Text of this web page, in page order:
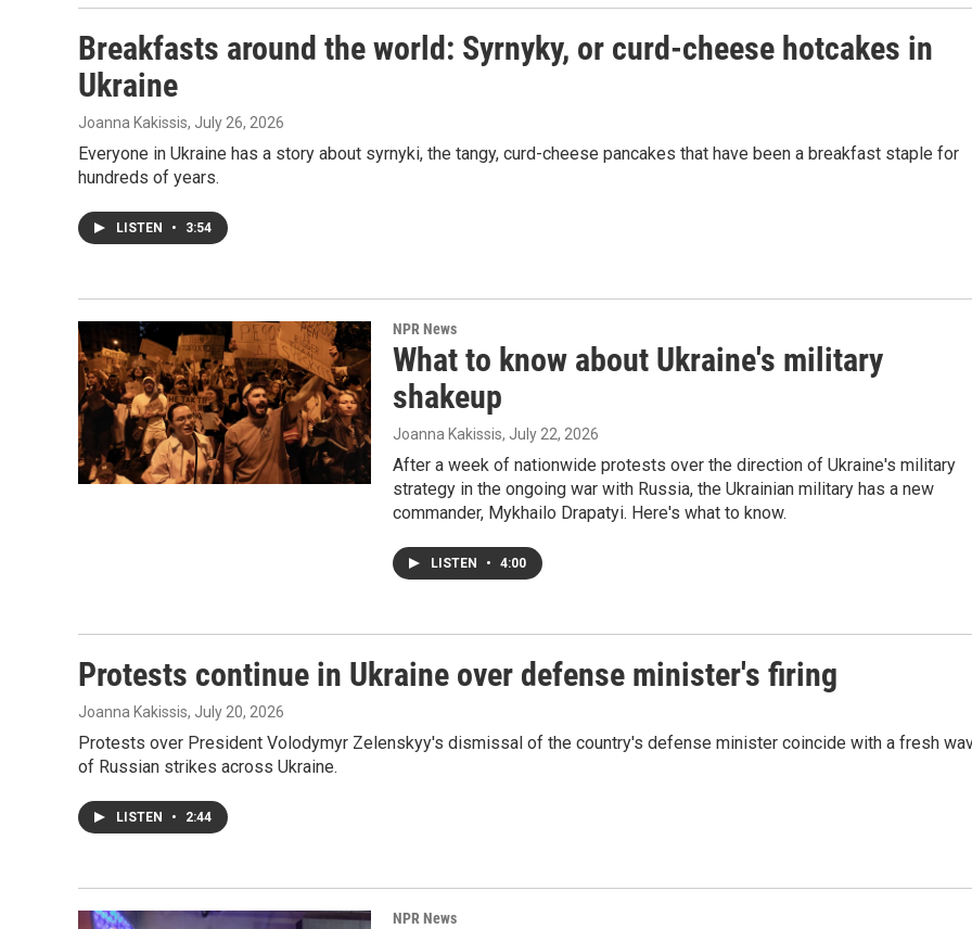
Breakfasts around the world: Syrnyky, or curd-cheese hotcakes in
Ukraine
Joanna Kakissis, July 26, 2026
Everyone in Ukraine has a story about syrnyki, the tangy, curd-cheese pancakes that have been a breakfast staple for
hundreds of years.
LISTEN • 3:54
NPR News
What to know about Ukraine's military
shakeup
Joanna Kakissis, July 22, 2026
After a week of nationwide protests over the direction of Ukraine's military
strategy in the ongoing war with Russia, the Ukrainian military has a new
commander, Mykhailo Drapatyi. Here's what to know.
LISTEN • 4:00
Protests continue in Ukraine over defense minister's firing
Joanna Kakissis, July 20, 2026
Protests over President Volodymyr Zelenskyy's dismissal of the country's defense minister coincide with a fresh
of Russian strikes across Ukraine.
LISTEN • 2:44
NPR News